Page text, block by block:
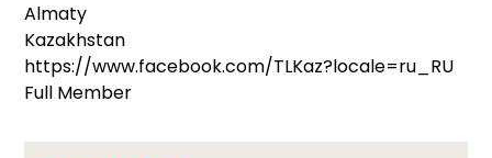
Almaty
Kazakhstan
https://www.facebook.com/TLKaz?locale=ru_RU
Full Member